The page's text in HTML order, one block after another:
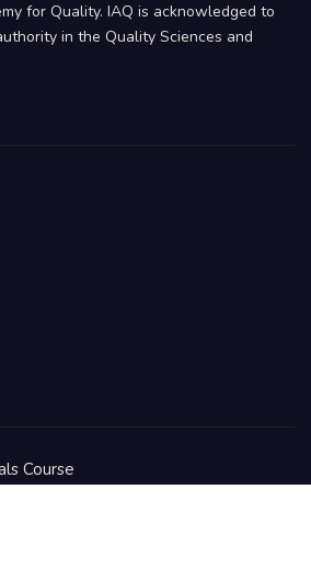
for Quality. IAQ is acknowledged to
in the Quality Sciences and
Course